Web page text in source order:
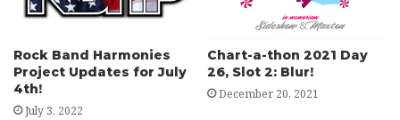
Rock Band Harmonies
Project Updates for July
4th!
July 3, 2022
Chart-a-thon 2021 Day
26, Slot 2: Blur!
December 20, 2021